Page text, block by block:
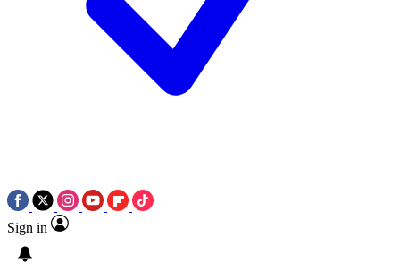
Sign in